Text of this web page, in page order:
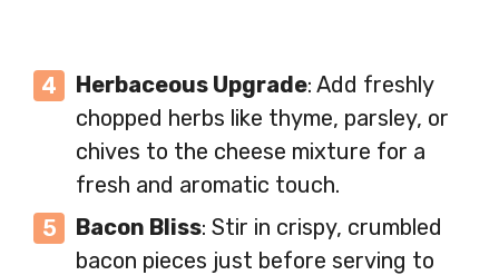
Herbaceous Upgrade: Add freshly
chopped herbs like thyme, parsley, or
chives to the cheese mixture for a
fresh and aromatic touch.
Bacon Bliss: Stir in crispy, crumbled
bacon pieces just before serving to